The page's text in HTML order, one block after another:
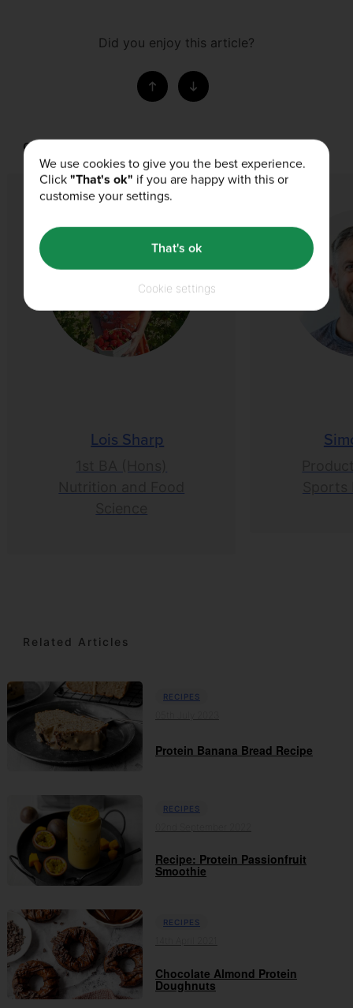
Did you enjoy this article?
Our Authors
Lois Sharp
Related Articles
RECIPES
Protein Banana Bread Recipe
RECIPES
Recipe: Protein Passionfruit
Smoothie
RECIPES
Chocolate Almond Protein
Doughnuts
We use cookies to give you the best experience.
Click"That's ok" if you are happy with this or
customise your settings.
Cookie settings
That's ok